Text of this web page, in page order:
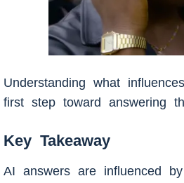
Understanding what
first step toward answering
Key Takeaway
AI answers are influenced